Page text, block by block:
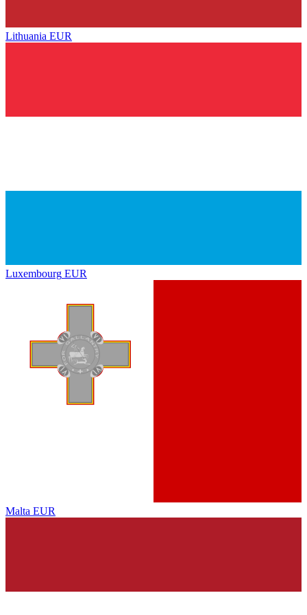
Lithuania EUR
Luxembourg EUR
Malta EUR